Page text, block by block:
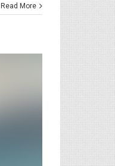
Read More